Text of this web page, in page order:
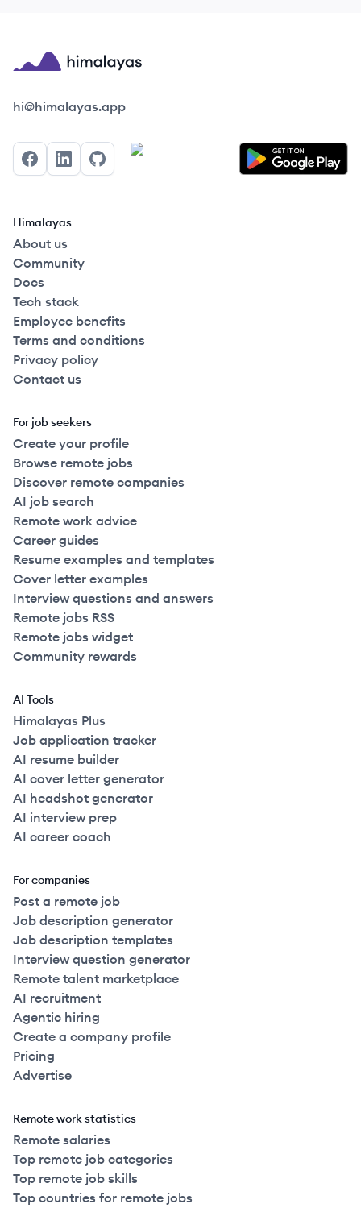
Himalayas logo
hi@himalayas.app
FacebookLinkedInGitHub
Himalayas
About us
Community
Docs
Tech stack
Employee benefits
Terms and conditions
Privacy policy
Contact us
For job seekers
Create your profile
Browse remote jobs
Discover remote companies
AI job search
Remote work advice
Career guides
Resume examples and templates
Cover letter examples
Interview questions and answers
Remote jobs RSS
Remote jobs widget
Community rewards
AI Tools
Himalayas Plus
Job application tracker
AI resume builder
AI cover letter generator
AI headshot generator
AI interview prep
AI career coach
For companies
Post a remote job
Job description generator
Job description templates
Interview question generator
Remote talent marketplace
AI recruitment
Agentic hiring
Create a company profile
Pricing
Advertise
Remote work statistics
Remote salaries
Top remote job categories
Top remote job skills
Top countries for remote jobs